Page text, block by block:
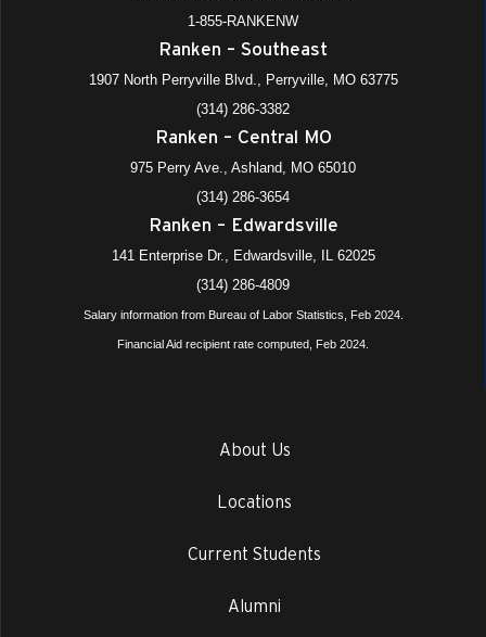
1-855-RANKENW
Ranken – Southeast
1907 North Perryville Blvd., Perryville, MO 63775
(314) 286-3382
Ranken – Central MO
975 Perry Ave., Ashland, MO 65010
(314) 286-3654
Ranken – Edwardsville
141 Enterprise Dr., Edwardsville, IL 62025
(314) 286-4809
Salary information from Bureau of Labor Statistics, Feb 2024.
Financial Aid recipient rate computed, Feb 2024.
About Us
Locations
Current Students
Alumni